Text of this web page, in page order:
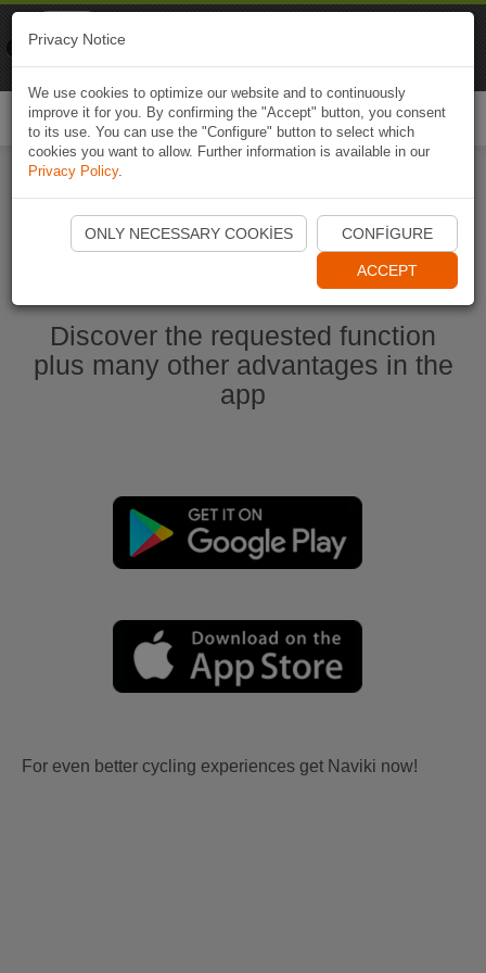
Start Naviki App
Discover the requested function
plus many other advantages in the
app
For even better cycling experiences get Naviki now!
Privacy Notice
We use cookies to optimize our website and to continuously
improve it for you. By confirming the "Accept" button, you consent
to its use. You can use the "Configure" button to select which
cookies you want to allow. Further information is available in our
Privacy Policy.
ONLY NECESSARY COOKIES CONFIGURE
ACCEPT
Naviki